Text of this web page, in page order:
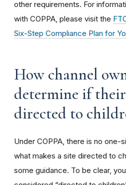
other requirements. For
with COPPA, please visit the
Six-Step Compliance Plan for
How channel
determine if
directed to
Under COPPA, there is no
what makes a site directed to
some guidance. To be clear,